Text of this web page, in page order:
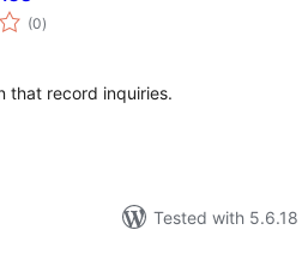
(0total
ratings
)
that record inquiries.
Tested with 5.6.18